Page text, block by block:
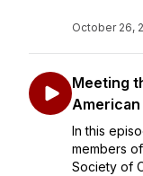
October 26,
Meeting
In this
members
Society of